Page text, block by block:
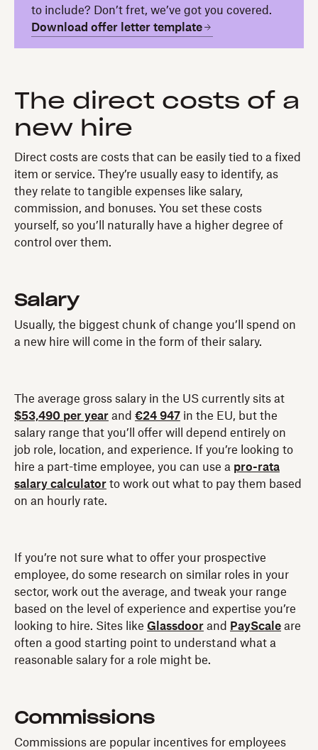
to include? Don’t fret, we’ve got you covered.
Download offer letter template
The direct costs of a
new hire
Direct costs are costs that can be easily tied to a fixed
item or service. They’re usually easy to identify, as
they relate to tangible expenses like salary,
commission, and bonuses. You set these costs
yourself, so you’ll naturally have a higher degree of
control over them.
Salary
Usually, the biggest chunk of change you’ll spend on
a new hire will come in the form of their salary.
The average gross salary in the US currently sits at
$53,490 per year and €24 947 in the EU, but the
salary range that you’ll offer will depend entirely on
job role, location, and experience. If you’re looking to
hire a part-time employee, you can use a pro-rata
salary calculator to work out what to pay them based
on an hourly rate.
If you’re not sure what to offer your prospective
employee, do some research on similar roles in your
sector, work out the average, and tweak your range
based on the level of experience and expertise you’re
looking to hire. Sites like Glassdoor and PayScale are
often a good starting point to understand what a
reasonable salary for a role might be.
Commissions
Commissions are popular incentives for employees